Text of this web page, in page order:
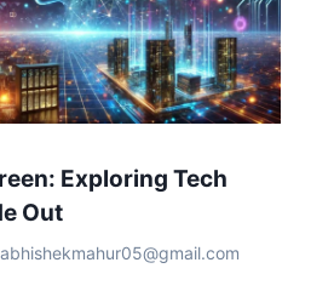
Exploring Tech
Out
abhishekmahur05@gmail.com